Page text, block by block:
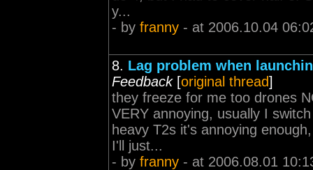
y...
- by franny - at 2006.10.04
8. Lag problem when
Feedback[original thread]
they freeze for me too drones
VERY annoying, usually I
heavy T2s it's annoying
I'll just...
- by franny - at 2006.08.01